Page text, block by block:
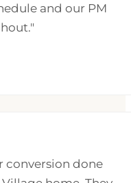
and our PM
conversion done